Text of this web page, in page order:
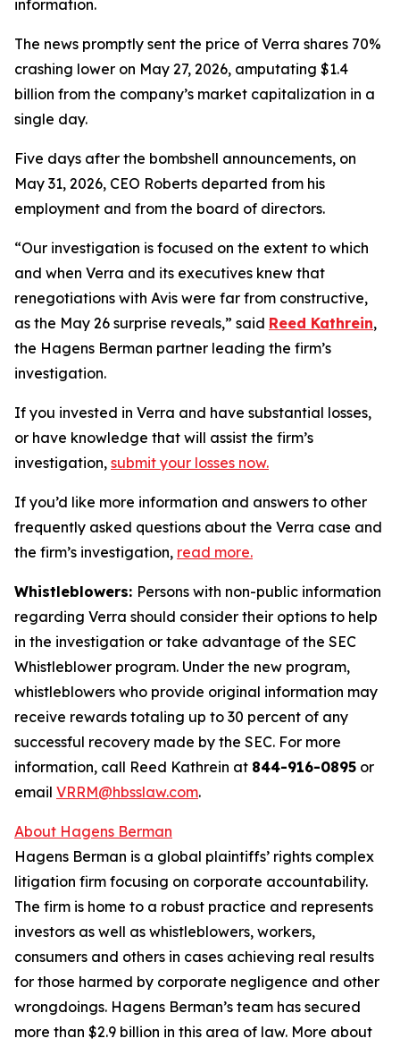
information.
The news promptly sent the price of Verra shares 70%
crashing lower on May 27, 2026, amputating $1.4
billion from the company’s market capitalization in a
single day.
Five days after the bombshell announcements, on
May 31, 2026, CEO Roberts departed from his
employment and from the board of directors.
“Our investigation is focused on the extent to which
and when Verra and its executives knew that
renegotiations with Avis were far from constructive,
as the May 26 surprise reveals,” said Reed Kathrein,
the Hagens Berman partner leading the firm’s
investigation.
If you invested in Verra and have substantial losses,
or have knowledge that will assist the firm’s
investigation, submit your losses now.
If you’d like more information and answers to other
frequently asked questions about the Verra case and
the firm’s investigation, read more.
Whistleblowers: Persons with non-public information
regarding Verra should consider their options to help
in the investigation or take advantage of the SEC
Whistleblower program. Under the new program,
whistleblowers who provide original information may
receive rewards totaling up to 30 percent of any
successful recovery made by the SEC. For more
information, call Reed Kathrein at 844-916-0895 or
email VRRM@hbsslaw.com.
About Hagens Berman
Hagens Berman is a global plaintiffs’ rights complex
litigation firm focusing on corporate accountability.
The firm is home to a robust practice and represents
investors as well as whistleblowers, workers,
consumers and others in cases achieving real results
for those harmed by corporate negligence and other
wrongdoings. Hagens Berman’s team has secured
more than $2.9 billion in this area of law. More about